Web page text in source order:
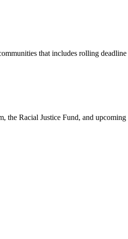
that includes rolling deadline
the Racial Justice Fund, and upcoming